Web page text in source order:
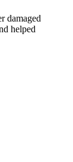
damaged
helped